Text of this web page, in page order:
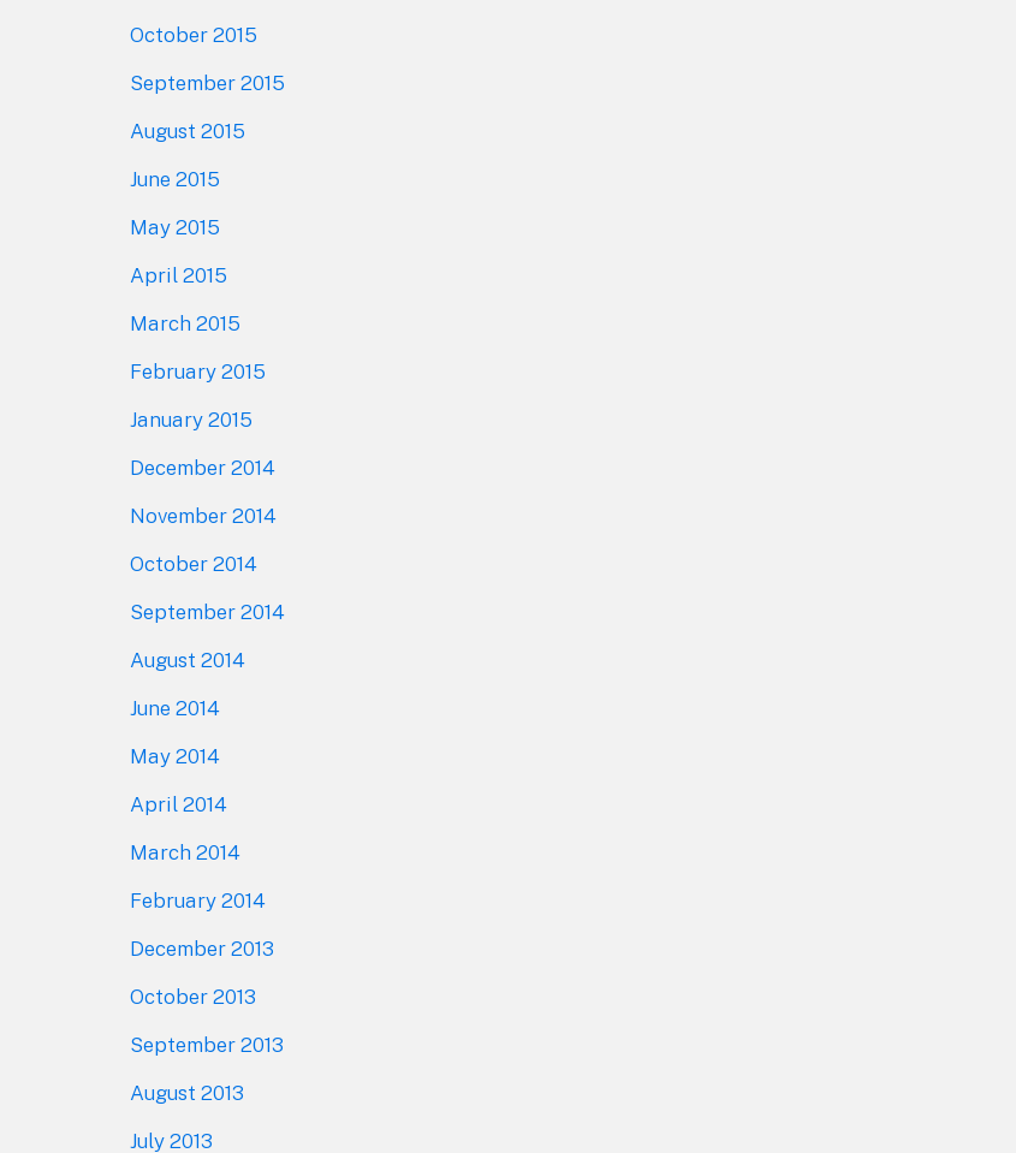
October 2015
September 2015
August 2015
June 2015
May 2015
April 2015
March 2015
February 2015
January 2015
December 2014
November 2014
October 2014
September 2014
August 2014
June 2014
May 2014
April 2014
March 2014
February 2014
December 2013
October 2013
September 2013
August 2013
July 2013